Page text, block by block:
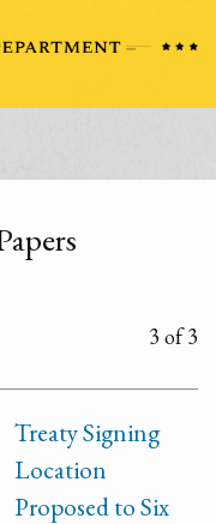
3 of 3
Treaty Signing
Location
Proposed to Six